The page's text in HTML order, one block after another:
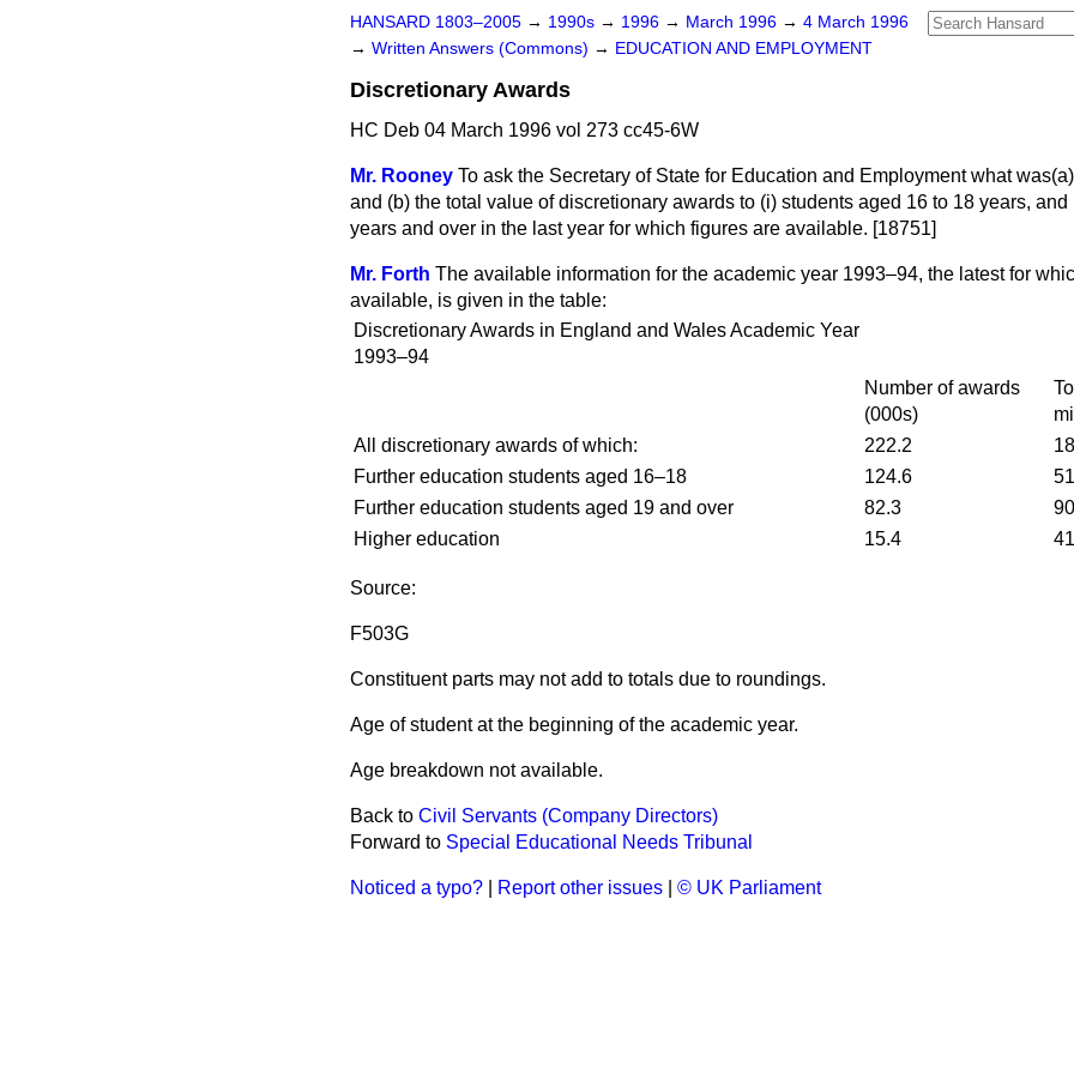
HANSARD 1803–2005 → 1990s → 1996 → March 1996 → 4 March 1996
→ Written Answers (Commons) → EDUCATION AND EMPLOYMENT
Discretionary Awards
HC Deb 04 March 1996 vol 273 cc45-6W
Mr. Rooney To ask the Secretary of State for Education and Employment what was(a)
and (b) the total value of discretionary awards to (i) students aged 16 to 18 years,
years and over in the last year for which figures are available. [18751]
Mr. Forth The available information for the academic year 1993–94, the latest for
available, is given in the table:
Discretionary Awards in England and Wales Academic Year
1993–94
Number of awards
(000s)
All discretionary awards of which:
222.2
Further education students aged 16–18
124.6
Further education students aged 19 and over
82.3
Higher education
15.4
Source:
F503G
Constituent parts may not add to totals due to roundings.
Age of student at the beginning of the academic year.
Age breakdown not available.
Back to Civil Servants (Company Directors)
Forward to Special Educational Needs Tribunal
Noticed a typo? Report other issues © UK Parliament